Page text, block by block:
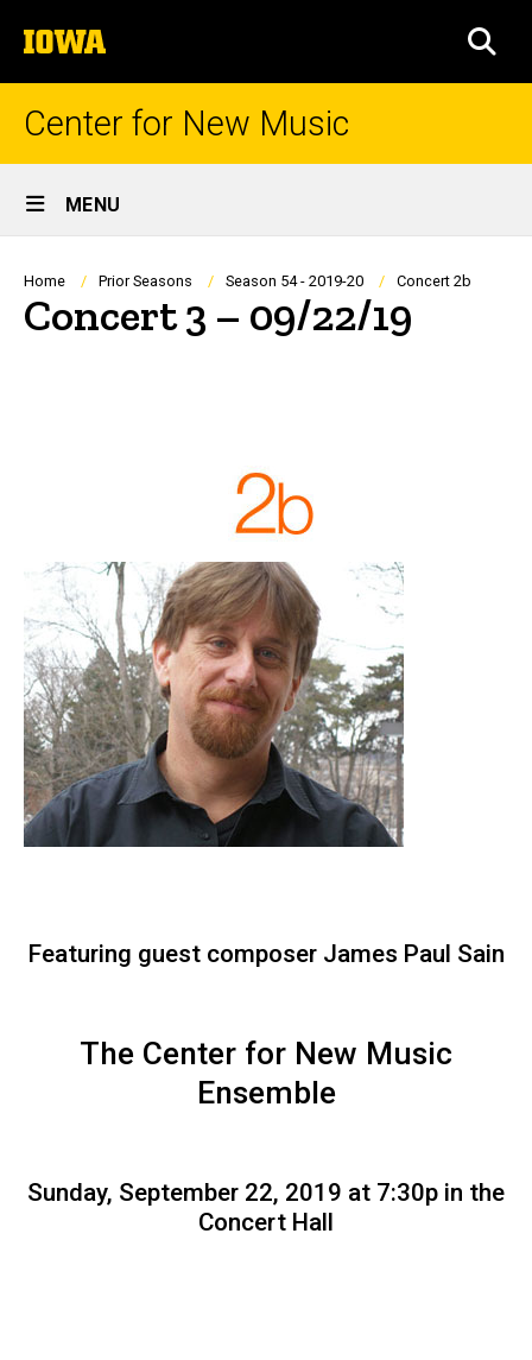
to
content
The
University
of
Center for New Music
Site
Main
Navigation
MENU
Breadcrumb
Home Prior Seasons Season 54 - 2019-20 Concert 2b
Concert 3 – 09/22/19
Featuring guest composer James Paul Sain
The Center for New Music
Ensemble
Sunday, September 22, 2019 at 7:30p in the
Concert Hall